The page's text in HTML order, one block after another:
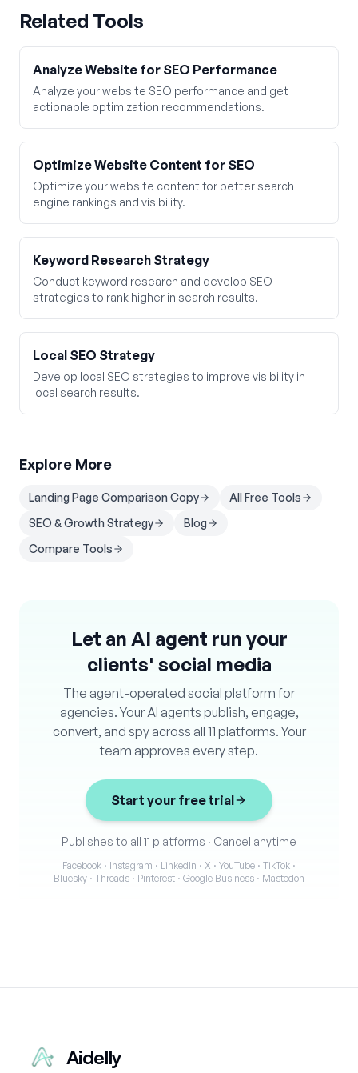
Related Tools
Analyze Website for SEO Performance
Analyze your website SEO performance and get
actionable optimization recommendations.
Optimize Website Content for SEO
Optimize your website content for better search
engine rankings and visibility.
Keyword Research Strategy
Conduct keyword research and develop SEO
strategies to rank higher in search results.
Local SEO Strategy
Develop local SEO strategies to improve visibility in
local search results.
Explore More
Landing Page Comparison Copy
All Free Tools
SEO & Growth Strategy
Blog
Compare Tools
Let an AI agent run your
clients' social media
The agent-operated social platform for
agencies. Your AI agents publish, engage,
convert, and spy across all 11 platforms. Your
team approves every step.
Start your free trial
Publishes to all 11 platforms · Cancel anytime
Facebook · Instagram · LinkedIn · X · YouTube · TikTok ·
Bluesky · Threads · Pinterest · Google Business · Mastodon
Aidelly